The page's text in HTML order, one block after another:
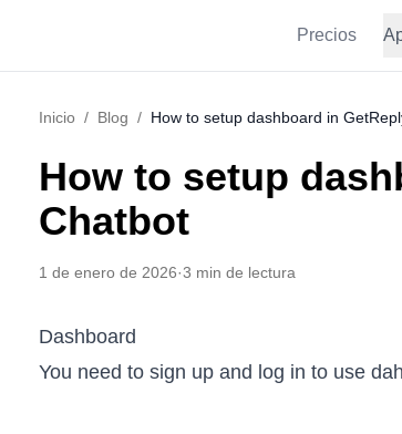
Precios
Inicio / Blog / How to setup dashboard in
How to setup
Chatbot
1 de enero de 2026·3 min de lectura
Dashboard
You need to sign up and log in to use